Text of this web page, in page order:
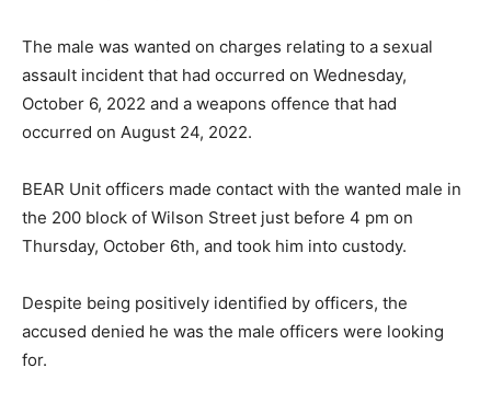
The male was wanted on charges relating to a sexual
assault incident that had occurred on Wednesday,
October 6, 2022 and a weapons offence that had
occurred on August 24, 2022.
BEAR Unit officers made contact with the wanted male in
the 200 block of Wilson Street just before 4 pm on
Thursday, October 6th, and took him into custody.
Despite being positively identified by officers, the
accused denied he was the male officers were looking
for.